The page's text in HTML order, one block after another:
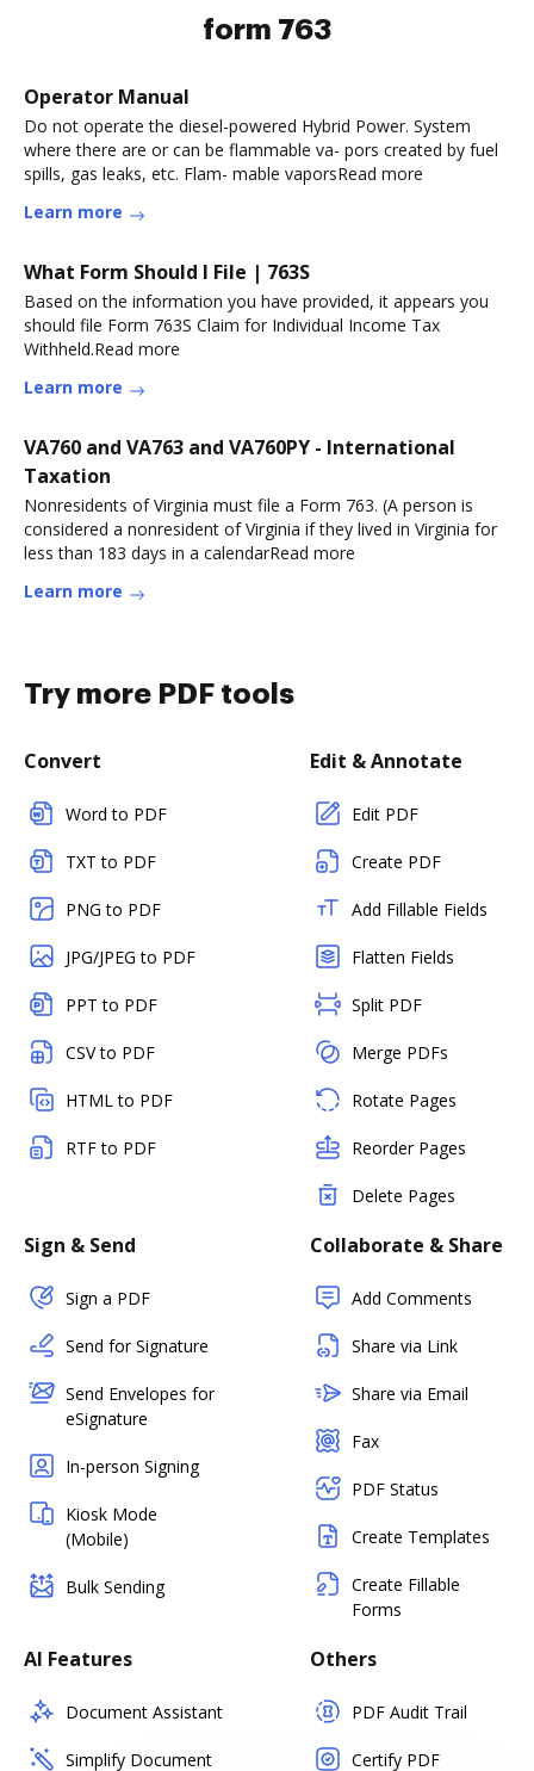
form 763
Operator Manual
Do not operate the diesel-powered Hybrid Power. System
where there are or can be flammable va- pors created by fuel
spills, gas leaks, etc. Flam- mable vaporsRead more
Learn more
What Form Should I File | 763S
Based on the information you have provided, it appears you
should file Form 763S Claim for Individual Income Tax
Withheld.Read more
Learn more
VA760 and VA763 and VA760PY - International
Taxation
Nonresidents of Virginia must file a Form 763. (A person is
considered a nonresident of Virginia if they lived in Virginia for
less than 183 days in a calendarRead more
Learn more
Try more PDF tools
Convert
Word to PDF
TXT to PDF
PNG to PDF
JPG/JPEG to PDF
PPT to PDF
CSV to PDF
HTML to PDF
RTF to PDF
Edit & Annotate
Edit PDF
Create PDF
Add Fillable Fields
Flatten Fields
Split PDF
Merge PDFs
Rotate Pages
Reorder Pages
Delete Pages
Sign & Send
Sign a PDF
Send for Signature
Send Envelopes for
eSignature
In-person Signing
Kiosk Mode
(Mobile)
Bulk Sending
Collaborate & Share
Add Comments
Share via Link
Share via Email
Fax
PDF Status
Create Templates
Create Fillable
Forms
AI Features
Document Assistant
Simplify Document
Others
PDF Audit Trail
Certify PDF